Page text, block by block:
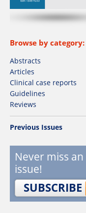
Browse by category:
Abstracts
Articles
Clinical case reports
Guidelines
Reviews
Previous Issues
Never miss an
issue!
SUBSCRIBE